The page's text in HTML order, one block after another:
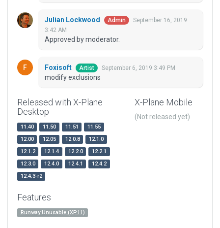
Julian Lockwood Admin
September 16, 2019
3:42 AM
Approved by moderator.
Foxisoft Artist September 6, 2019 3:49 PM
modify exclusions
Released with X-Plane
Desktop
11.40 11.50 11.51
11.55
12.00
12.05 12.0.8
12.1.0
12.1.2
12.1.4 12.2.0
12.2.1
12.3.0
12.4.0 12.4.1
12.4.2
12.4.3-r2
X-Plane Mobile
(Not released yet)
Features
Runway Unusable (XP11)